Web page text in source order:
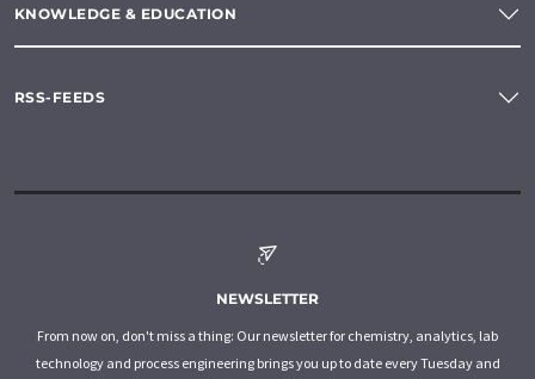
KNOWLEDGE & EDUCATION
RSS-FEEDS
NEWSLETTER
From now on, don't miss a thing: Our newsletter for chemistry, analytics, lab
technology and process engineering brings you up to date every Tuesday and